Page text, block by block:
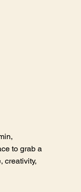
to grab a
creativity,